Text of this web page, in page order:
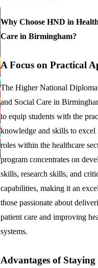
Why Choose HND in
Care in Birmingham?
A Focus on Practical
The Higher National
and Social Care in
to equip students with the
knowledge and skills to excel
roles within the healthcare
program concentrates on
skills, research skills, and
capabilities, making it an
those passionate about
patient care and improving
systems.
Advantages of Staying